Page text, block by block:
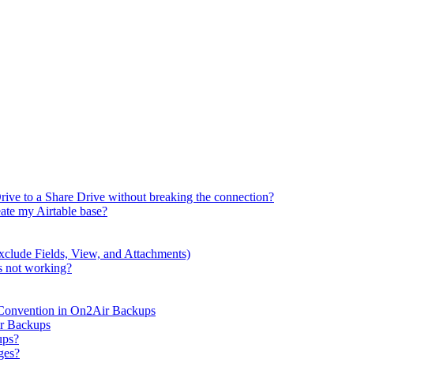
to a Share Drive without breaking the connection?
my Airtable base?
Fields, View, and Attachments)
not working?
in On2Air Backups
Backups